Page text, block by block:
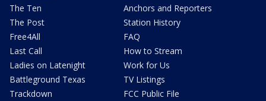
The Ten
The Post
Free4All
Last Call
Ladies on Latenight
Battleground Texas
Trackdown
Anchors and Reporters
Station History
FAQ
How to Stream
Work for Us
TV Listings
FCC Public File